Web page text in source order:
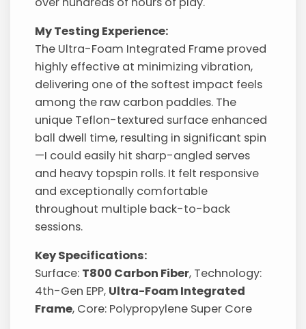
My Testing Experience:
The Ultra-Foam Integrated Frame proved
highly effective at minimizing vibration,
delivering one of the softest impact feels
among the raw carbon paddles. The
unique Teflon-textured surface enhanced
ball dwell time, resulting in significant spin
—I could easily hit sharp-angled serves
and heavy topspin rolls. It felt responsive
and exceptionally comfortable
throughout multiple back-to-back
sessions.
Key Specifications:
Surface: T800 Carbon Fiber, Technology:
4th-Gen EPP, Ultra-Foam Integrated
Frame, Core: Polypropylene Super Core